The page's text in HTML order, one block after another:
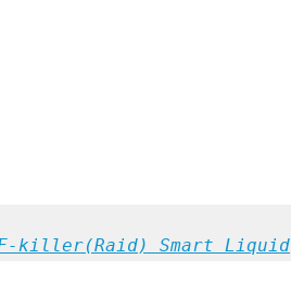
F-killer(Raid) Smart Liquid